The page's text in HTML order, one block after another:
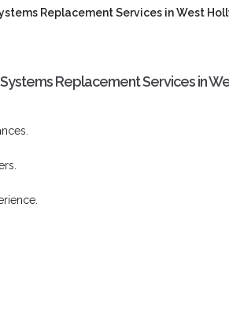
Replacement Services in West
Replacement Services in